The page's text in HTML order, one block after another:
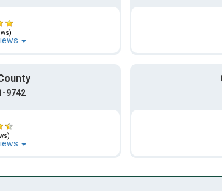
9742